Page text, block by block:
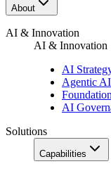
About
AI & Innovation
AI & Innovation
AI
Agentic
AI
Solutions
Capabilities